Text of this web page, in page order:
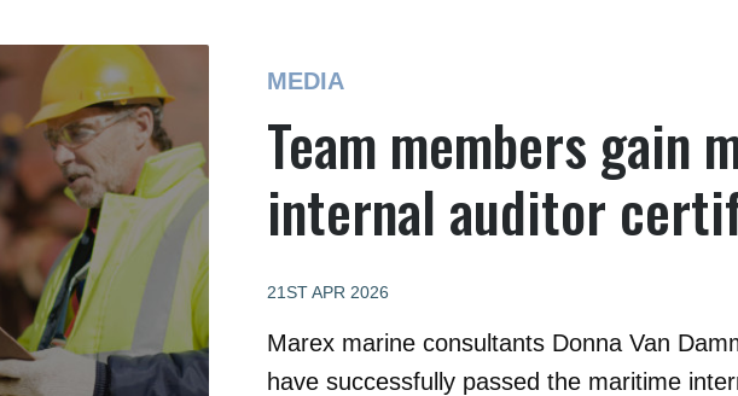
MEDIA
Team members gain
internal auditor
21ST APR 2026
Marex marine consultants Donna Van
have successfully passed the maritime